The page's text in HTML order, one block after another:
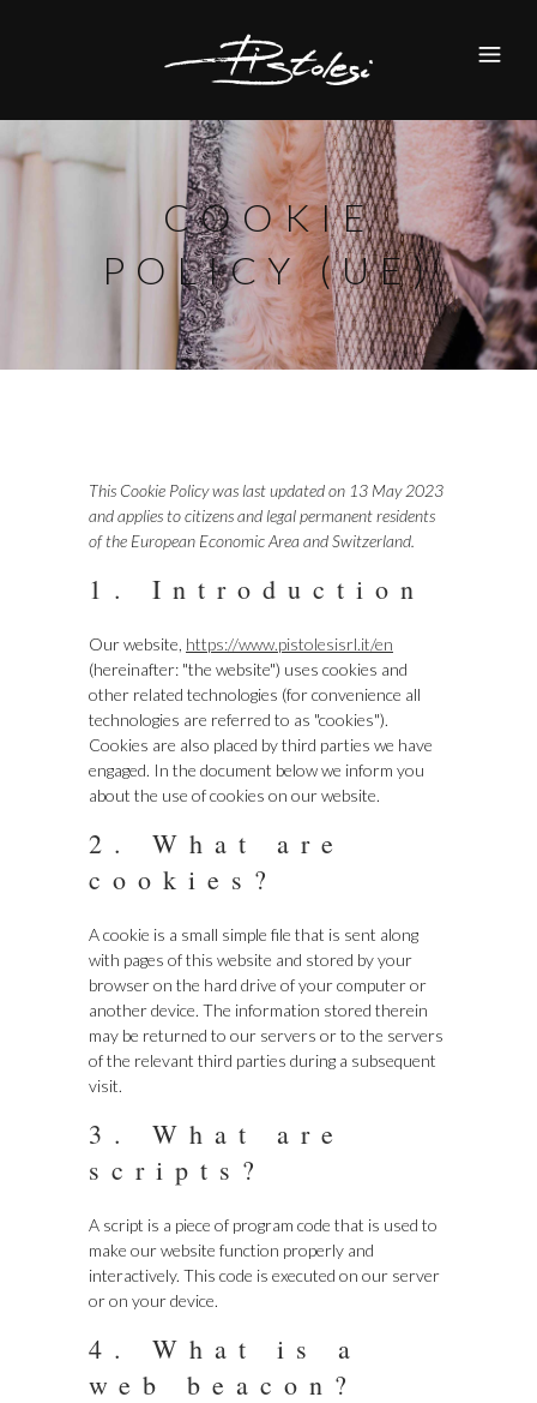
COOKIE
POLICY (UE)
This Cookie Policy was last updated on 13 May 2023
and applies to citizens and legal permanent residents
of the European Economic Area and Switzerland.
1. Introduction
Our website, https://www.pistolesisrl.it/en
(hereinafter: "the website") uses cookies and
other related technologies (for convenience all
technologies are referred to as "cookies").
Cookies are also placed by third parties we have
engaged. In the document below we inform you
about the use of cookies on our website.
2. What are
cookies?
A cookie is a small simple file that is sent along
with pages of this website and stored by your
browser on the hard drive of your computer or
another device. The information stored therein
may be returned to our servers or to the servers
of the relevant third parties during a subsequent
visit.
3. What are
scripts?
A script is a piece of program code that is used to
make our website function properly and
interactively. This code is executed on our server
or on your device.
4. What is a
web beacon?